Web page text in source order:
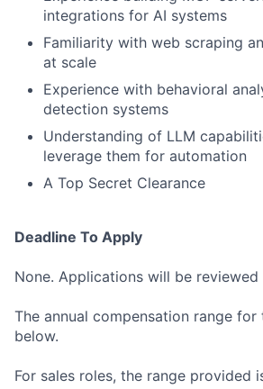
integrations for AI systems
Familiarity with web scraping
at scale
Experience with behavioral
detection systems
Understanding of LLM
leverage them for automation
A Top Secret Clearance
Deadline To Apply
None. Applications will be
The annual compensation range
below.
For sales roles, the range provided